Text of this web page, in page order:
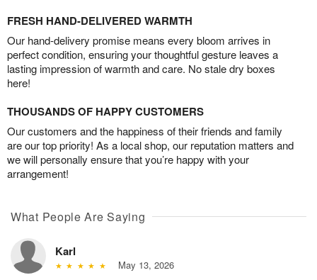
FRESH HAND-DELIVERED WARMTH
Our hand-delivery promise means every bloom arrives in
perfect condition, ensuring your thoughtful gesture leaves a
lasting impression of warmth and care. No stale dry boxes
here!
THOUSANDS OF HAPPY CUSTOMERS
Our customers and the happiness of their friends and family
are our top priority! As a local shop, our reputation matters and
we will personally ensure that you’re happy with your
arrangement!
What People Are Saying
Karl
May 13, 2026